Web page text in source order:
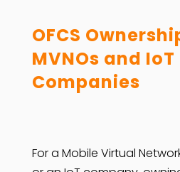
OFCS
MVNOs and IoT
Companies
For a Mobile Virtual